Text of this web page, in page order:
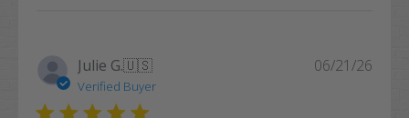
Julie G.🇺🇸
Verified Buyer
06/21/26